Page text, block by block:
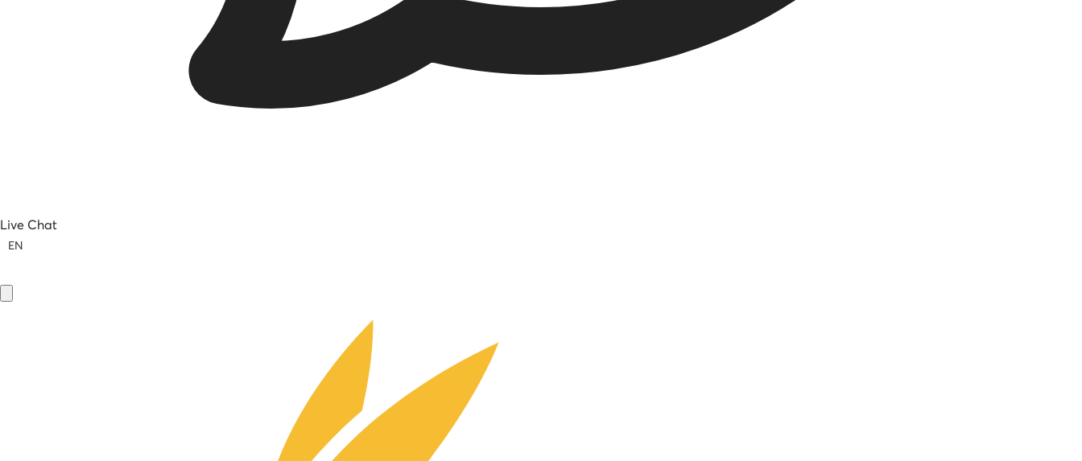
Live Chat
EN